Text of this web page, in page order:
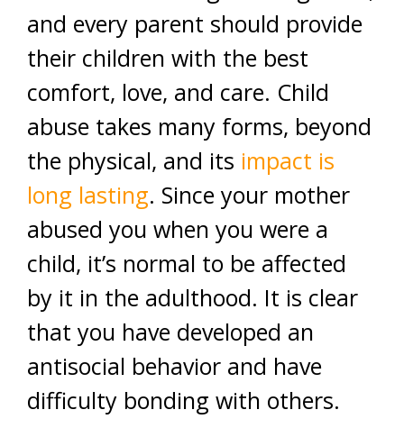
and every parent should provide
their children with the best
comfort, love, and care. Child
abuse takes many forms, beyond
the physical, and its impact is
long lasting. Since your mother
abused you when you were a
child, it’s normal to be affected
by it in the adulthood. It is clear
that you have developed an
antisocial behavior and have
difficulty bonding with others.